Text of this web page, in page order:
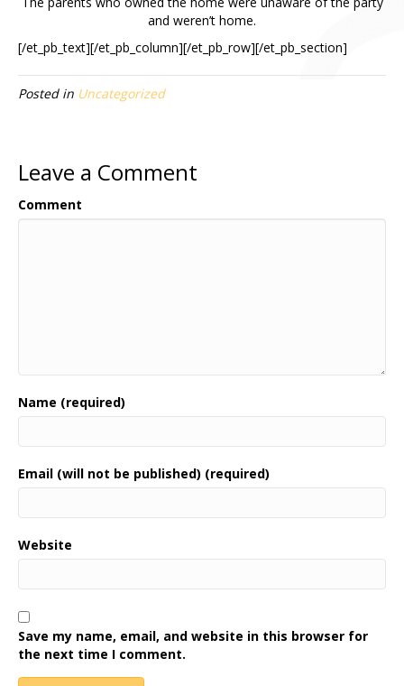
and weren’t home.
[/et_pb_text][/et_pb_column][/et_pb_row][/et_pb_section]
Posted in Uncategorized
Leave a Comment
Comment
Name (required)
Email (will not be published) (required)
Website
Save my name, email, and website in this browser for
the next time I comment.